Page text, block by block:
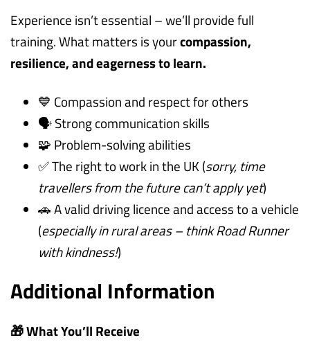
Experience isn’t essential – we’ll provide full
training. What matters is yourcompassion,
resilience, and eagerness to learn.
💙 Compassion and respect for others
🗣️ Strong communication skills
🧩 Problem-solving abilities
✅ The right to work in the UK (sorry, time
travellers from the future can’t apply yet)
🚗 A valid driving licence and access to a vehicle
(especially in rural areas – think Road Runner
with kindness!)
Additional Information
🎁 What You’ll Receive